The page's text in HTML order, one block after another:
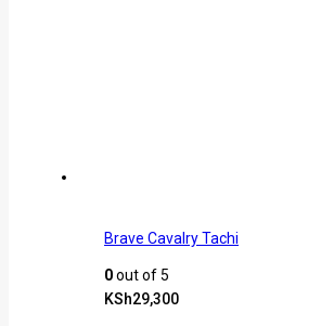
Brave Cavalry Tachi
0out of 5
KSh29,300